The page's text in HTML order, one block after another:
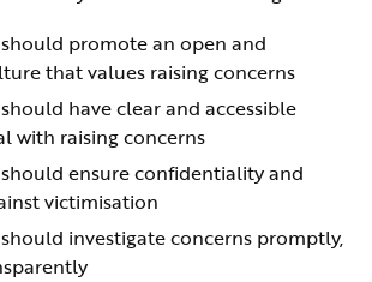
promote an open and
that values raising concerns
have clear and accessible
with raising concerns
ensure confidentiality and
victimisation
investigate concerns promptly,